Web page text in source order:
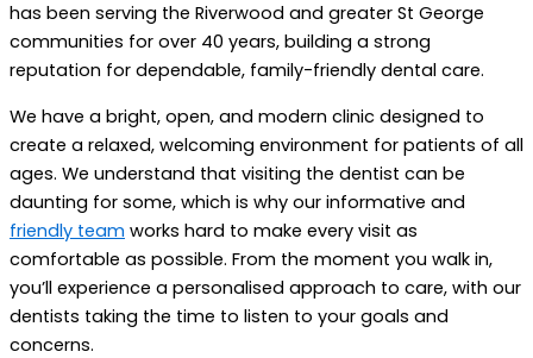
has been serving the Riverwood and greater St George
communities for over 40 years, building a strong
reputation for dependable, family-friendly dental care.
We have a bright, open, and modern clinic designed to
create a relaxed, welcoming environment for patients of all
ages. We understand that visiting the dentist can be
daunting for some, which is why our informative and
friendly team works hard to make every visit as
comfortable as possible. From the moment you walk in,
you’ll experience a personalised approach to care, with our
dentists taking the time to listen to your goals and
concerns.